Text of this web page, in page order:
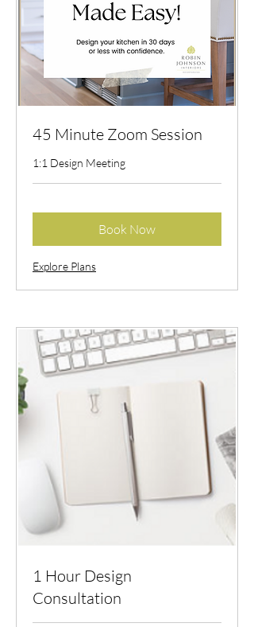
45 Minute Zoom Session
1:1 Design Meeting
Book Now
Explore Plans
1 Hour Design
Consultation